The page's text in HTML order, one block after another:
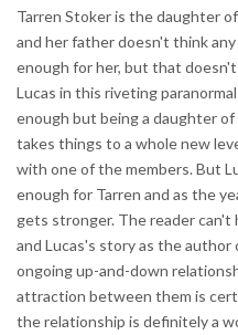
Tarren Stoker is the daughter
and her father doesn't think
enough for her, but that
Lucas in this riveting
enough but being a daughter of
takes things to a whole new
with one of the members. But
enough for Tarren and as the
gets stronger. The reader can't
and Lucas's story as the
ongoing up-and-down
attraction between them is
the relationship is definitely a